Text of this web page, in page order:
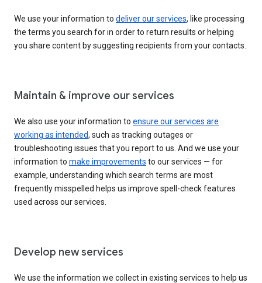
We use your information to deliver our services, like processing
the terms you search for in order to return results or helping
you share content by suggesting recipients from your contacts.
Maintain & improve our services
We also use your information to ensure our services are
working as intended, such as tracking outages or
troubleshooting issues that you report to us. And we use your
information to make improvements to our services — for
example, understanding which search terms are most
frequently misspelled helps us improve spell-check features
used across our services.
Develop new services
We use the information we collect in existing services to help us